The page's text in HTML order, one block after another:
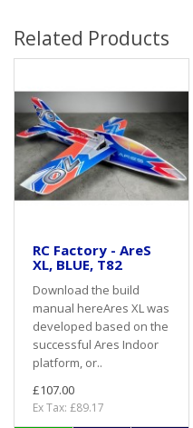
Related Products
RC Factory - AreS
XL, BLUE, T82
Download the build
manual hereAres XL was
developed based on the
successful Ares Indoor
platform, or..
£107.00
Ex Tax: £89.17